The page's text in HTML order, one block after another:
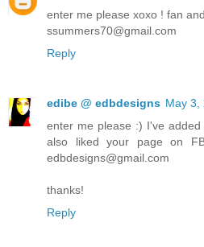
enter me please xoxo ! fan
ssummers70@gmail.com
Reply
edibe @ edbdesigns May 3,
enter me please :) I've
also liked your page on
edbdesigns@gmail.com
thanks!
Reply